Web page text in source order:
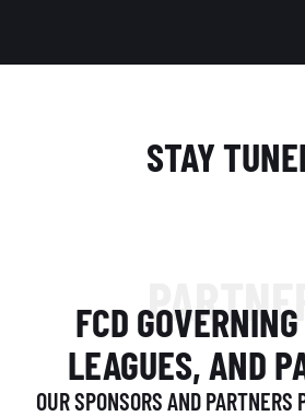
STAY
FCD
LEAGUES, AND
OUR SPONSORS AND PARTNERS